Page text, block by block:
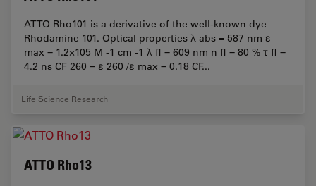
ATTO Rho101 is a derivative of the well-known dye
Rhodamine 101. Optical properties λ abs = 587 nm ε
max = 1.2×105 M -1 cm -1 λ fl = 609 nm n fl = 80 % τ fl =
4.2 ns CF 260 = ε 260 /ε max = 0.18 CF...
Life Science Research
ATTO Rho13